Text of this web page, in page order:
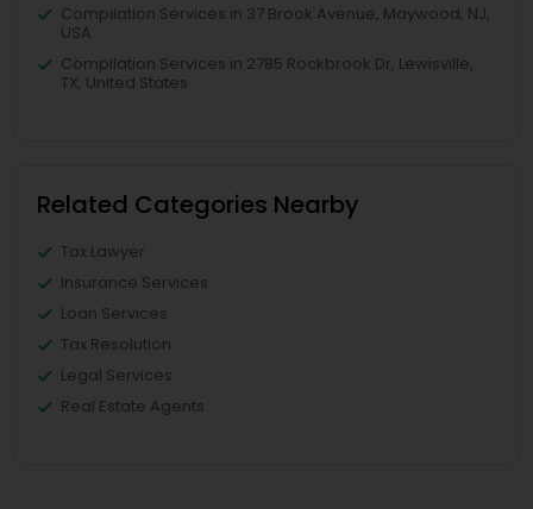
Compilation Services in 37 Brook Avenue, Maywood, NJ,
USA
Compilation Services in 2785 Rockbrook Dr, Lewisville,
TX, United States
Related Categories Nearby
Tax Lawyer
Insurance Services
Loan Services
Tax Resolution
Legal Services
Real Estate Agents